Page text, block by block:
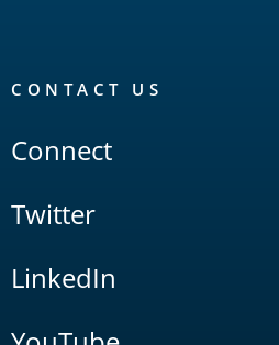
CONTACT US
Connect
Twitter
LinkedIn